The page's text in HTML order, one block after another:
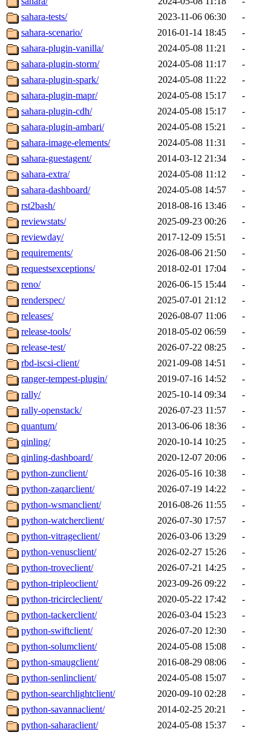
sahara-tests/
2023-11-06 06:30
-
sahara-scenario/
2016-01-14 18:45
-
sahara-plugin-vanilla/
2024-05-08 11:21
-
sahara-plugin-storm/
2024-05-08 11:17
-
sahara-plugin-spark/
2024-05-08 11:22
-
sahara-plugin-mapr/
2024-05-08 15:17
-
sahara-plugin-cdh/
2024-05-08 15:17
-
sahara-plugin-ambari/
2024-05-08 15:21
-
sahara-image-elements/
2024-05-08 11:31
-
sahara-guestagent/
2014-03-12 21:34
-
sahara-extra/
2024-05-08 11:12
-
sahara-dashboard/
2024-05-08 14:57
-
rst2bash/
2018-08-16 13:46
-
reviewstats/
2025-09-23 00:26
-
reviewday/
2017-12-09 15:51
-
requirements/
2026-08-06 21:50
-
requestsexceptions/
2018-02-01 17:04
-
reno/
2026-06-15 15:44
-
renderspec/
2025-07-01 21:12
-
releases/
2026-08-07 11:06
-
release-tools/
2018-05-02 06:59
-
release-test/
2026-07-22 08:25
-
rbd-iscsi-client/
2021-09-08 14:51
-
ranger-tempest-plugin/
2019-07-16 14:52
-
rally/
2025-10-14 09:34
-
rally-openstack/
2026-07-23 11:57
-
quantum/
2013-06-06 18:36
-
qinling/
2020-10-14 10:25
-
qinling-dashboard/
2020-12-07 20:06
-
python-zunclient/
2026-05-16 10:38
-
python-zaqarclient/
2026-07-19 14:22
-
python-wsmanclient/
2016-08-26 11:55
-
python-watcherclient/
2026-07-30 17:57
-
python-vitrageclient/
2026-03-06 13:29
-
python-venusclient/
2026-02-27 15:26
-
python-troveclient/
2026-07-21 14:25
-
python-tripleoclient/
2023-09-26 09:22
-
python-tricircleclient/
2020-05-22 17:42
-
python-tackerclient/
2026-03-04 15:23
-
python-swiftclient/
2026-07-20 12:30
-
python-solumclient/
2024-05-08 15:08
-
python-smaugclient/
2016-08-29 08:06
-
python-senlinclient/
2024-05-08 15:07
-
python-searchlightclient/
2020-09-10 02:28
-
python-savannaclient/
2014-02-25 20:21
-
python-saharaclient/
2024-05-08 15:37
-